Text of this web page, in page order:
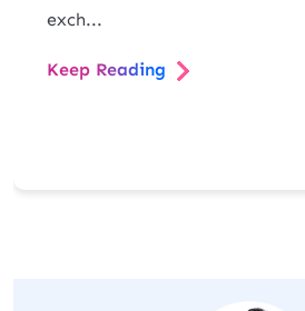
exch...
Keep Reading